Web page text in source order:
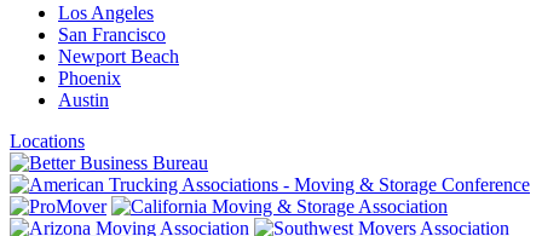
Los Angeles
San Francisco
Newport Beach
Phoenix
Austin
Locations